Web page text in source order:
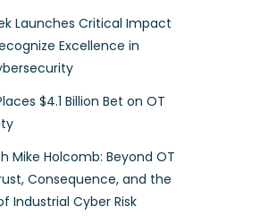
Launches Critical Impact
Excellence in
$4.1 Billion Bet on OT
Mike Holcomb: Beyond OT
Consequence, and the
Industrial Cyber Risk